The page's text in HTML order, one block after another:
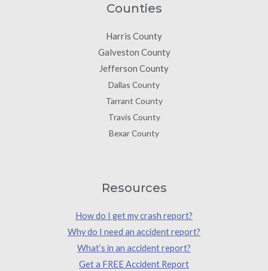
Counties
Harris County
Galveston County
Jefferson County
Dallas County
Tarrant County
Travis County
Bexar County
Resources
How do I get my crash report?
Why do I need an accident report?
What’s in an accident report?
Get a FREE Accident Report